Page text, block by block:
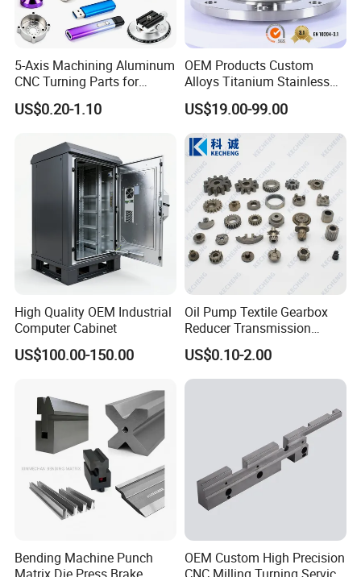
5-Axis Machining Aluminum
CNC Turning Parts for
Aerospace/Gearbox/Robot/
Toys
US$0.20-1.10
OEM Products Custom
Alloys Titanium Stainless
Steel Machining
Transmission Shafts
Assembly Aluminum
Custom Machining Metal
Part for Gear Shaft Motor
Engine Pump
US$19.00-99.00
High Quality OEM Industrial
Computer Cabinet
US$100.00-150.00
Oil Pump Textile Gearbox
Reducer Transmission
Bearing Gear Spare Powder
Metallurgy Parts
US$0.10-2.00
Bending Machine Punch
OEM Custom High Precision